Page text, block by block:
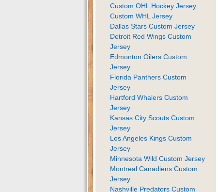
Custom OHL Hockey Jersey
Custom WHL Jersey
Dallas Stars Custom Jersey
Detroit Red Wings Custom
Jersey
Edmonton Oilers Custom
Jersey
Florida Panthers Custom
Jersey
Hartford Whalers Custom
Jersey
Kansas City Scouts Custom
Jersey
Los Angeles Kings Custom
Jersey
Minnesota Wild Custom Jersey
Montreal Canadiens Custom
Jersey
Nashville Predators Custom